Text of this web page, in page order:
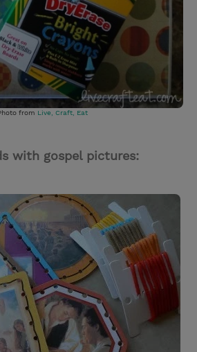
from Live, Craft, Eat
with gospel pictures: